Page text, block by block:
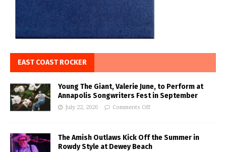
EAST COAST ROCKER
Young The Giant, Valerie June, to Perform at
Annapolis Songwriters Fest in September
July 22, 2026 Comments Off
The Amish Outlaws Kick Off the Summer in
Rowdy Style at Dewey Beach